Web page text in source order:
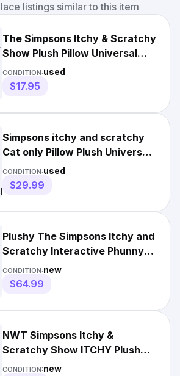
listings similar to this item
The Simpsons Itchy & Scratchy
Show Plush Pillow Universal
Studios 12”x10"
CONDITION:used
$17.95
Simpsons itchy and scratchy
Cat only Pillow Plush Universal
Studios NWOT
CONDITION:used
$29.99
Plushy The Simpsons Itchy and
Scratchy Interactive Phunny
Plush Bundle Rare NWT
CONDITION:new
$64.99
NWT Simpsons Itchy &
Scratchy Show ITCHY Plush
New
CONDITION:new